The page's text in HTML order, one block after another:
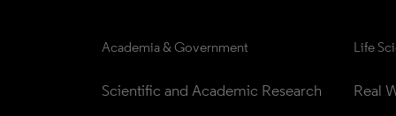
Academia & Government
Scientific and Academic Research
Life
Real